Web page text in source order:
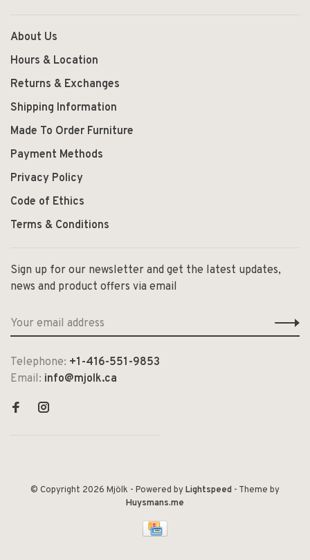
About Us
Hours & Location
Returns & Exchanges
Shipping Information
Made To Order Furniture
Payment Methods
Privacy Policy
Code of Ethics
Terms & Conditions
Sign up for our newsletter and get the latest updates,
news and product offers via email
Telephone: +1-416-551-9853
Email: info@mjolk.ca
© Copyright 2026 Mjölk - Powered byLightspeed - Theme by
Huysmans.me